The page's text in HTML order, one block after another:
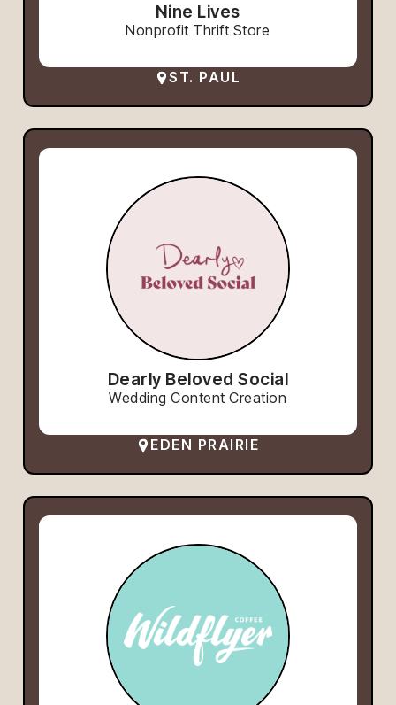
Nine Lives
Nonprofit Thrift Store
ST. PAUL
Dearly Beloved Social
Wedding Content Creation
EDEN PRAIRIE